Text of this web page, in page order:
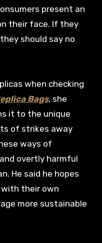
present an
their face. If they
should say no
when checking
Bags, she
it to the unique
of strikes away
ways of
overtly harmful
He said he hopes
with their own
more sustainable